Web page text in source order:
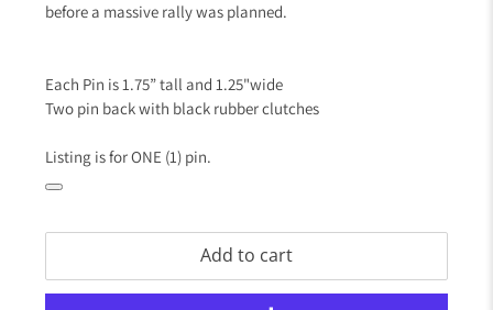
before a massive rally was planned.
Each Pin is 1.75” tall and 1.25"wide
Two pin back with black rubber clutches
Listing is for ONE (1) pin.
Add to cart